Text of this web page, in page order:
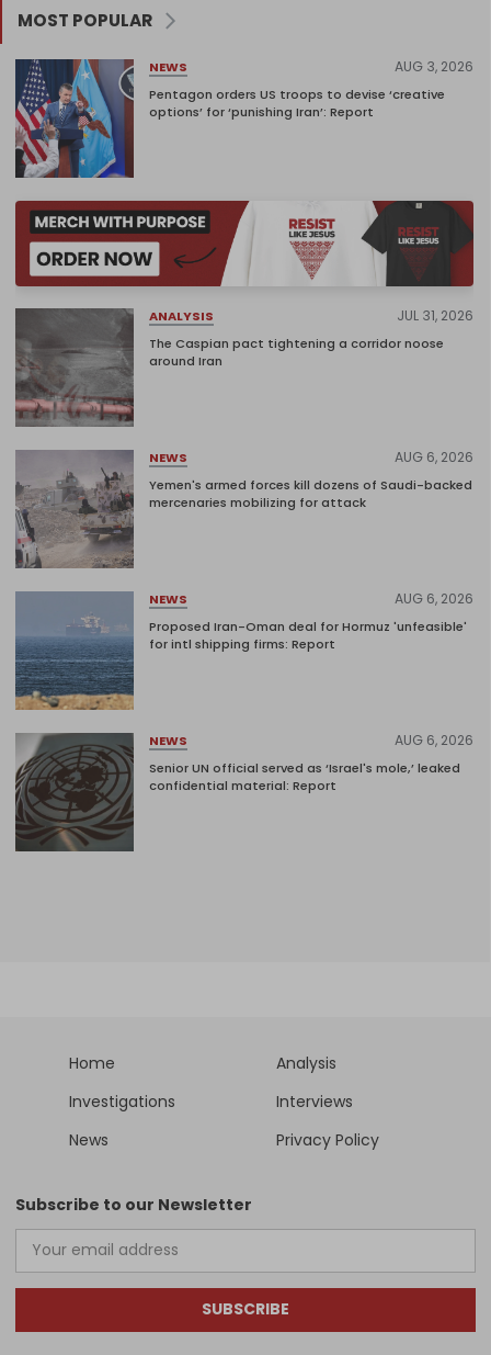
MOST POPULAR
NEWS AUG 3, 2026
Pentagon orders US troops to devise ‘creative
options’ for ‘punishing Iran’: Report
ANALYSIS JUL 31, 2026
The Caspian pact tightening a corridor noose
around Iran
NEWS AUG 6, 2026
Yemen's armed forces kill dozens of Saudi-backed
mercenaries mobilizing for attack
NEWS AUG 6, 2026
Proposed Iran-Oman deal for Hormuz 'unfeasible'
for intl shipping firms: Report
NEWS AUG 6, 2026
Senior UN official served as ‘Israel's mole,’ leaked
confidential material: Report
Home
Analysis
Investigations
Interviews
News
Privacy Policy
Subscribe to our Newsletter
SUBSCRIBE